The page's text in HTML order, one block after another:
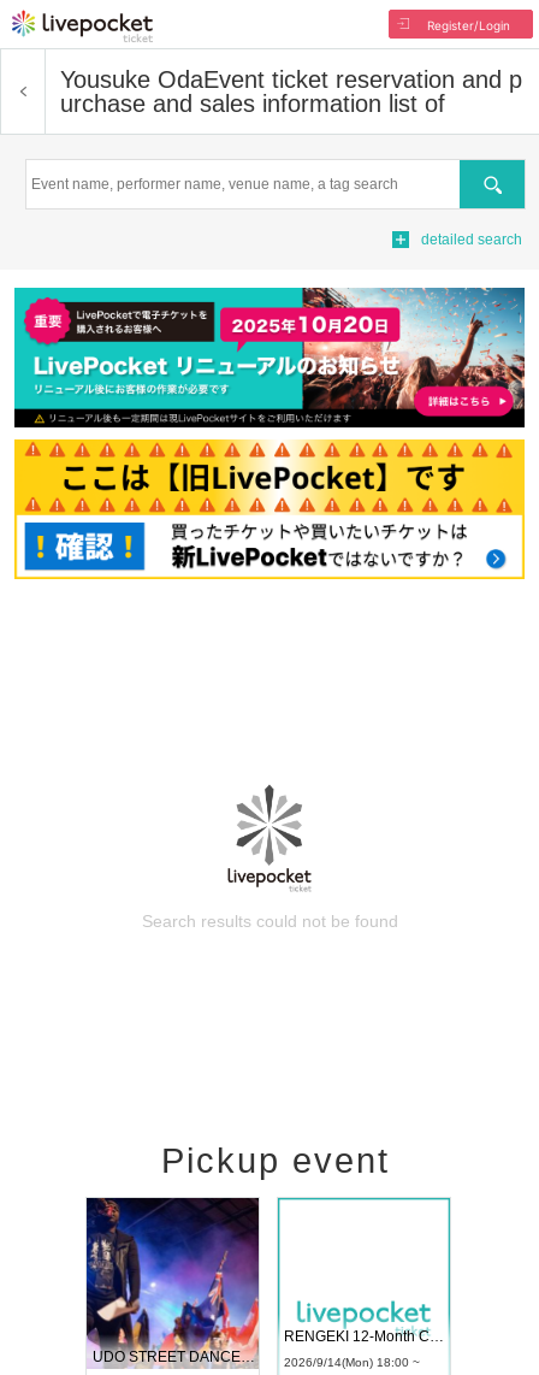
Register/Login
Yousuke OdaEvent ticket reservation and p
urchase and sales information list of
Search
detailed search
Search results could not be found
Pickup event
UDO STREET DANCE WORLD CHAMPIONSHIP JAPAN 2026
RENGEKI 12-Month Consecutive ONE MAN TOUR "Seisei Ruten" -Sep. Edition -
2026/9/14(Mon) 18:00 ~